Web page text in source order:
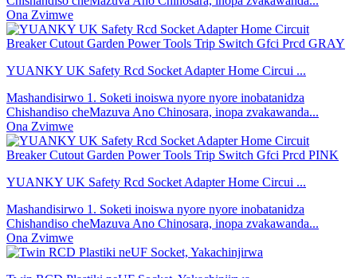
Ona Zvimwe
YUANKY UK Safety Rcd Socket Adapter Home Circui ...
Mashandisirwo 1. Soketi inoiswa nyore nyore inobatanidza
Chishandiso cheMazuva Ano Chinosara, inopa zvakawanda...
Ona Zvimwe
YUANKY UK Safety Rcd Socket Adapter Home Circui ...
Mashandisirwo 1. Soketi inoiswa nyore nyore inobatanidza
Chishandiso cheMazuva Ano Chinosara, inopa zvakawanda...
Ona Zvimwe